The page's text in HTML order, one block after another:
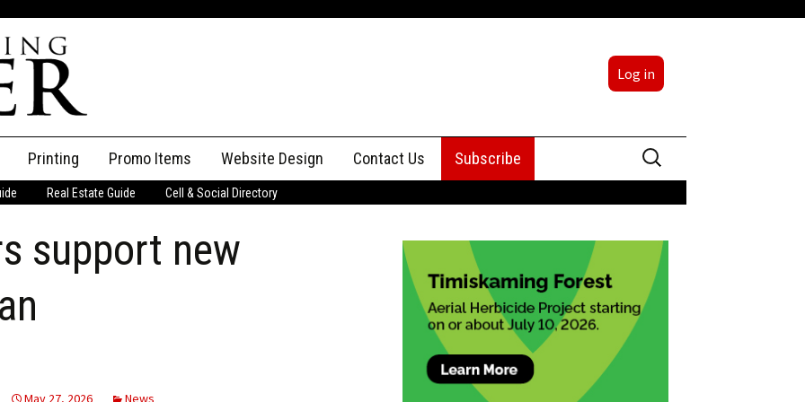
Log in
an Ad
Printing Promo Items Website Design Contact Us
Advertising
Subscribe
Search
for:
Real Estate Guide Cell & Social Directory
support new
May 27, 2026 News